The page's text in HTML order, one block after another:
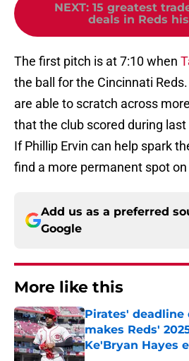
NEXT: 15 greatest
deals in Reds
The first pitch is at 7:10 when
the ball for the Cincinnati
are able to scratch across
that the club scored during last
If Phillip Ervin can help spark
find a more permanent spot
Add us as a preferred
Google
More like this
Pirates' deadline
makes Reds'
Ke'Bryan Hayes